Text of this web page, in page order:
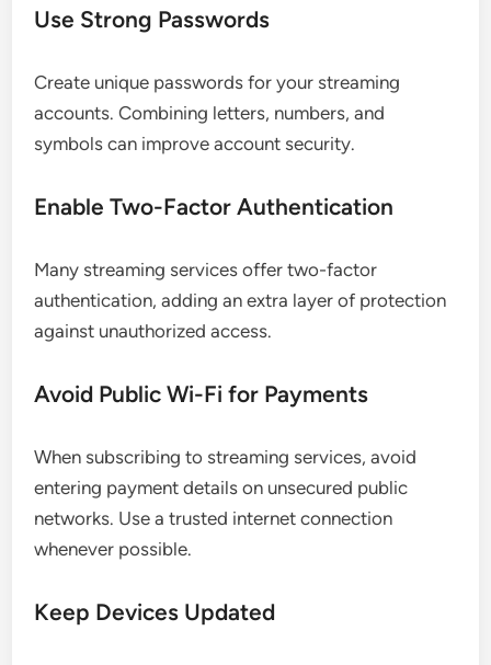
Use Strong Passwords
Create unique passwords for your streaming
accounts. Combining letters, numbers, and
symbols can improve account security.
Enable Two-Factor Authentication
Many streaming services offer two-factor
authentication, adding an extra layer of protection
against unauthorized access.
Avoid Public Wi-Fi for Payments
When subscribing to streaming services, avoid
entering payment details on unsecured public
networks. Use a trusted internet connection
whenever possible.
Keep Devices Updated